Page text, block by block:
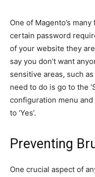
One of Magento’s
certain password
of your website they
say you don’t want
sensitive areas, such
need to do is go to the
configuration menu and
to ‘Yes’.
Preventing
One crucial aspect of